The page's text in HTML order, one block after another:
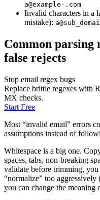
a@example-.com
Invalid characters in a
mistake):
Common parsing
false rejects
Stop email regex bugs
Replace brittle regexes with
MX checks.
Start Free
Most “invalid email” errors
assumptions instead of
Whitespace is a big one.
spaces, tabs, non-breaking
validate before trimming,
“normalize” too
you can change the meaning